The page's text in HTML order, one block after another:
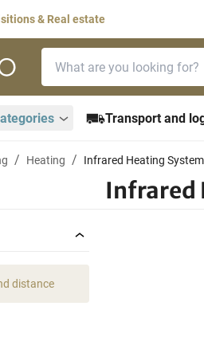
& Real estate
Transport and
Heating Infrared Heating
Infrared
distance